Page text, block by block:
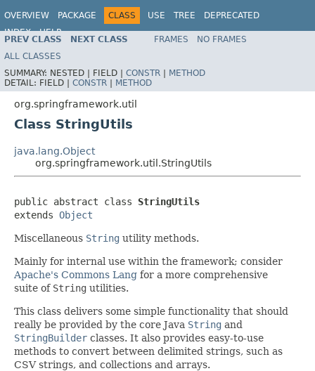
OVERVIEW PACKAGE CLASS USE TREE
DEPRECATED
INDEX
HELP
Spring Framework
PREV CLASS NEXT CLASS FRAMES
NO FRAMES
ALL CLASSES
SUMMARY: NESTED | FIELD | CONSTR | METHOD
DETAIL: FIELD | CONSTR | METHOD
org.springframework.util
Class StringUtils
java.lang.Object
org.springframework.util.StringUtils
public abstract class StringUtils
extends Object
Miscellaneous String utility methods.
Mainly for internal use within the framework; consider
Apache's Commons Lang for a more comprehensive
suite of String utilities.
This class delivers some simple functionality that should
really be provided by the core Java String and
StringBuilder classes. It also provides easy-to-use
methods to convert between delimited strings, such as
CSV strings, and collections and arrays.